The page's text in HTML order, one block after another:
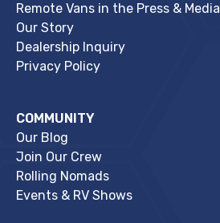
Remote Vans in the Press & Media
Our Story
Dealership Inquiry
Privacy Policy
COMMUNITY
Our Blog
Join Our Crew
Rolling Nomads
Events & RV Shows